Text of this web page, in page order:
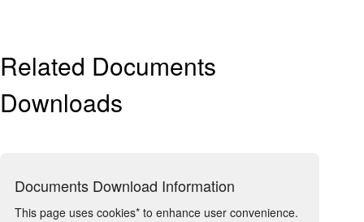
Related Documents
Downloads
Documents Download Information
This page uses cookies* to enhance user convenience.